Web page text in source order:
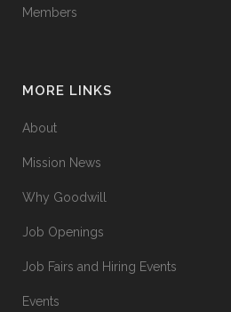
Members
MORE LINKS
About
Mission News
Why Goodwill
Job Openings
Job Fairs and Hiring Events
Events